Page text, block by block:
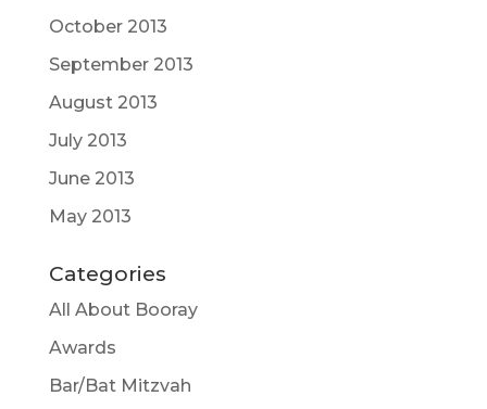
October 2013
September 2013
August 2013
July 2013
June 2013
May 2013
Categories
All About Booray
Awards
Bar/Bat Mitzvah